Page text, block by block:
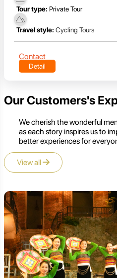
Tour type: Private Tour
Travel style: Cycling Tours
Contact
Detail
Our Customers's
We cherish the wonderful
as each story inspires us to
better experiences for
View all